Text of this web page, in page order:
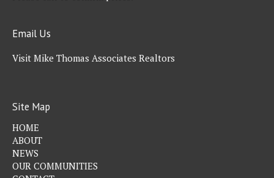
Email Us
Visit Mike Thomas Associates Realtors
Site Map
HOME
ABOUT
NEWS
OUR COMMUNITIES